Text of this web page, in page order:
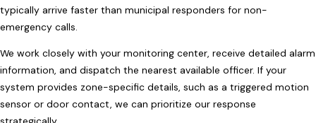
typically arrive faster than municipal responders for non-
emergency calls.
We work closely with your monitoring center, receive detailed alarm
information, and dispatch the nearest available officer. If your
system provides zone-specific details, such as a triggered motion
sensor or door contact, we can prioritize our response